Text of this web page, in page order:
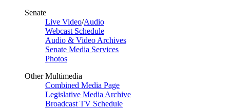
Senate
Live Video/Audio
Webcast Schedule
Audio & Video Archives
Senate Media Services
Photos
Other Multimedia
Combined Media Page
Legislative Media Archive
Broadcast TV Schedule